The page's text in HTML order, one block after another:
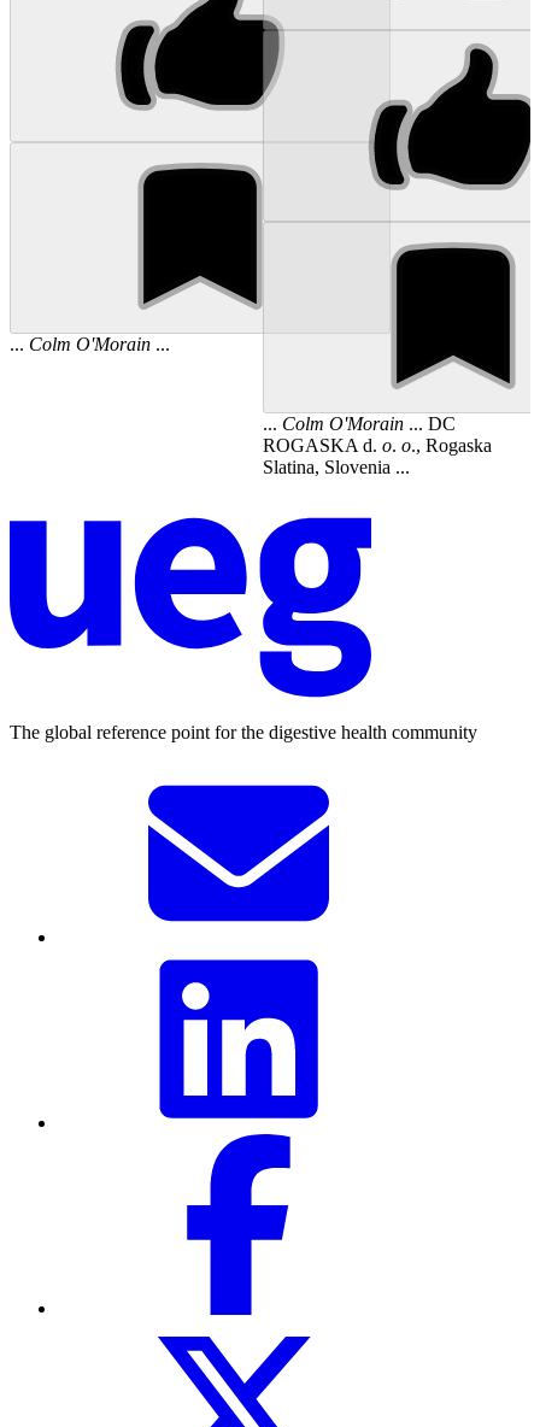
... Colm O'Morain ...
... Colm O'Morain... DC
ROGASKA d. o. o., Rogaska
Slatina, Slovenia ...
The global reference point for the digestive health community